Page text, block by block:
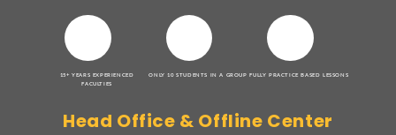
15+ YEARS EXPERIENCED
FACULTIES
ONLY 10 STUDENTS IN A GROUP FULLY PRACTICE BASED LESSONS
Head Office & Offline Center